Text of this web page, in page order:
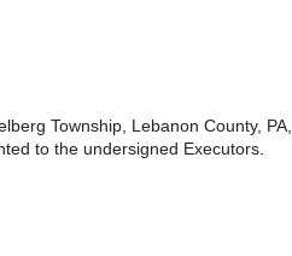
Township, Lebanon County, PA,
to the undersigned Executors.